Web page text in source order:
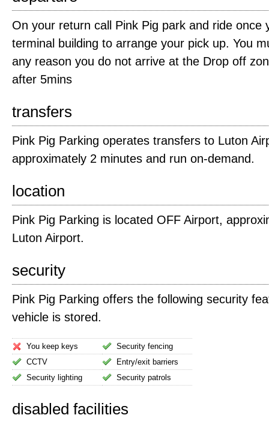
On your return call Pink Pig park and ride once
terminal building to arrange your pick up. You
any reason you do not arrive at the Drop off
after 5mins
transfers
Pink Pig Parking operates transfers to Luton
approximately 2 minutes and run on-demand.
location
Pink Pig Parking is located OFF Airport,
Luton Airport.
security
Pink Pig Parking offers the following security
vehicle is stored.
You keep keys
CCTV
Security lighting
Security fencing
Entry/exit barriers
Security patrols
disabled facilities